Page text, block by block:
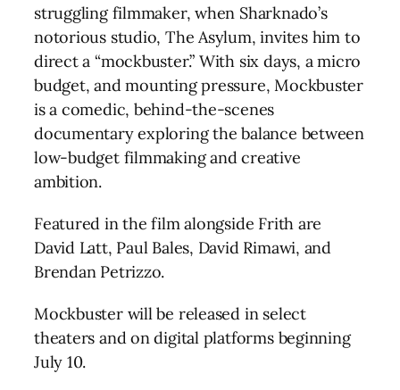
struggling filmmaker, when Sharknado’s
notorious studio, The Asylum, invites him to
direct a “mockbuster.” With six days, a micro
budget, and mounting pressure, Mockbuster
is a comedic, behind-the-scenes
documentary exploring the balance between
low-budget filmmaking and creative
ambition.
Featured in the film alongside Frith are
David Latt, Paul Bales, David Rimawi, and
Brendan Petrizzo.
Mockbuster will be released in select
theaters and on digital platforms beginning
July 10.